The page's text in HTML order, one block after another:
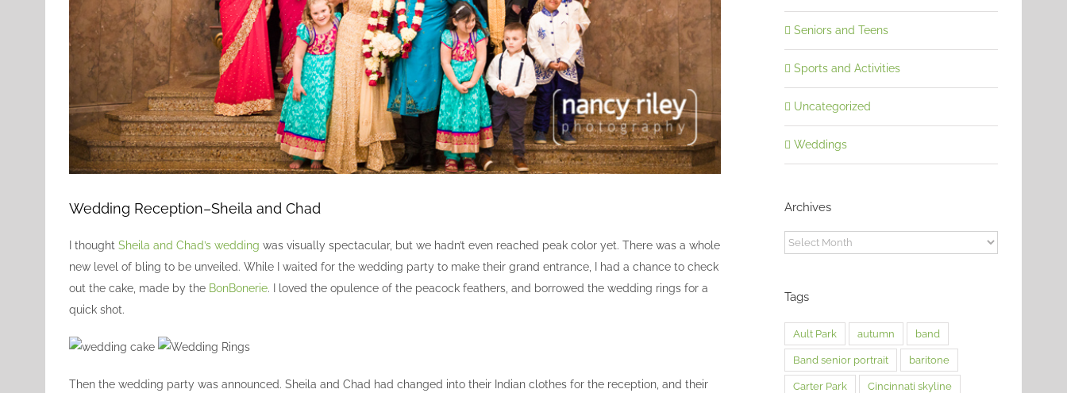
Wedding Reception–Sheila and Chad
I thought Sheila and Chad’s wedding was visually spectacular, but we hadn’t even reached peak color yet. There was a whole
new level of bling to be unveiled. While I waited for the wedding party to make their grand entrance, I had a chance to check
out the cake, made by the BonBonerie. I loved the opulence of the peacock feathers, and borrowed the wedding rings for a
quick shot.
Then the wedding party was announced. Sheila and Chad had changed into their Indian clothes for the reception, and their
Seniors and Teens
Sports and Activities
Uncategorized
Weddings
Archives
Archives
Tags
Ault Park autumn band
Band senior portrait baritone
Carter Park Cincinnati skyline